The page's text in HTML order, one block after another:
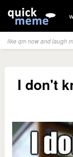
like qm now and laugh
I don't